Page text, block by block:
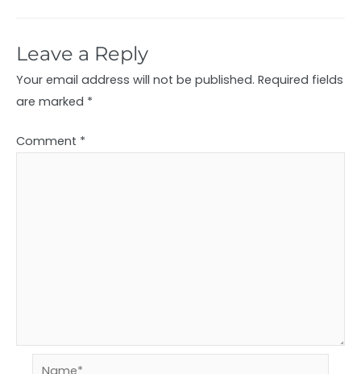
Leave a Reply
Your email address will not be published. Required fields
are marked *
Comment *
Name*